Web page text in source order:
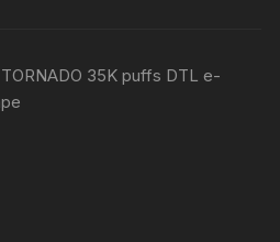
35K puffs DTL e-